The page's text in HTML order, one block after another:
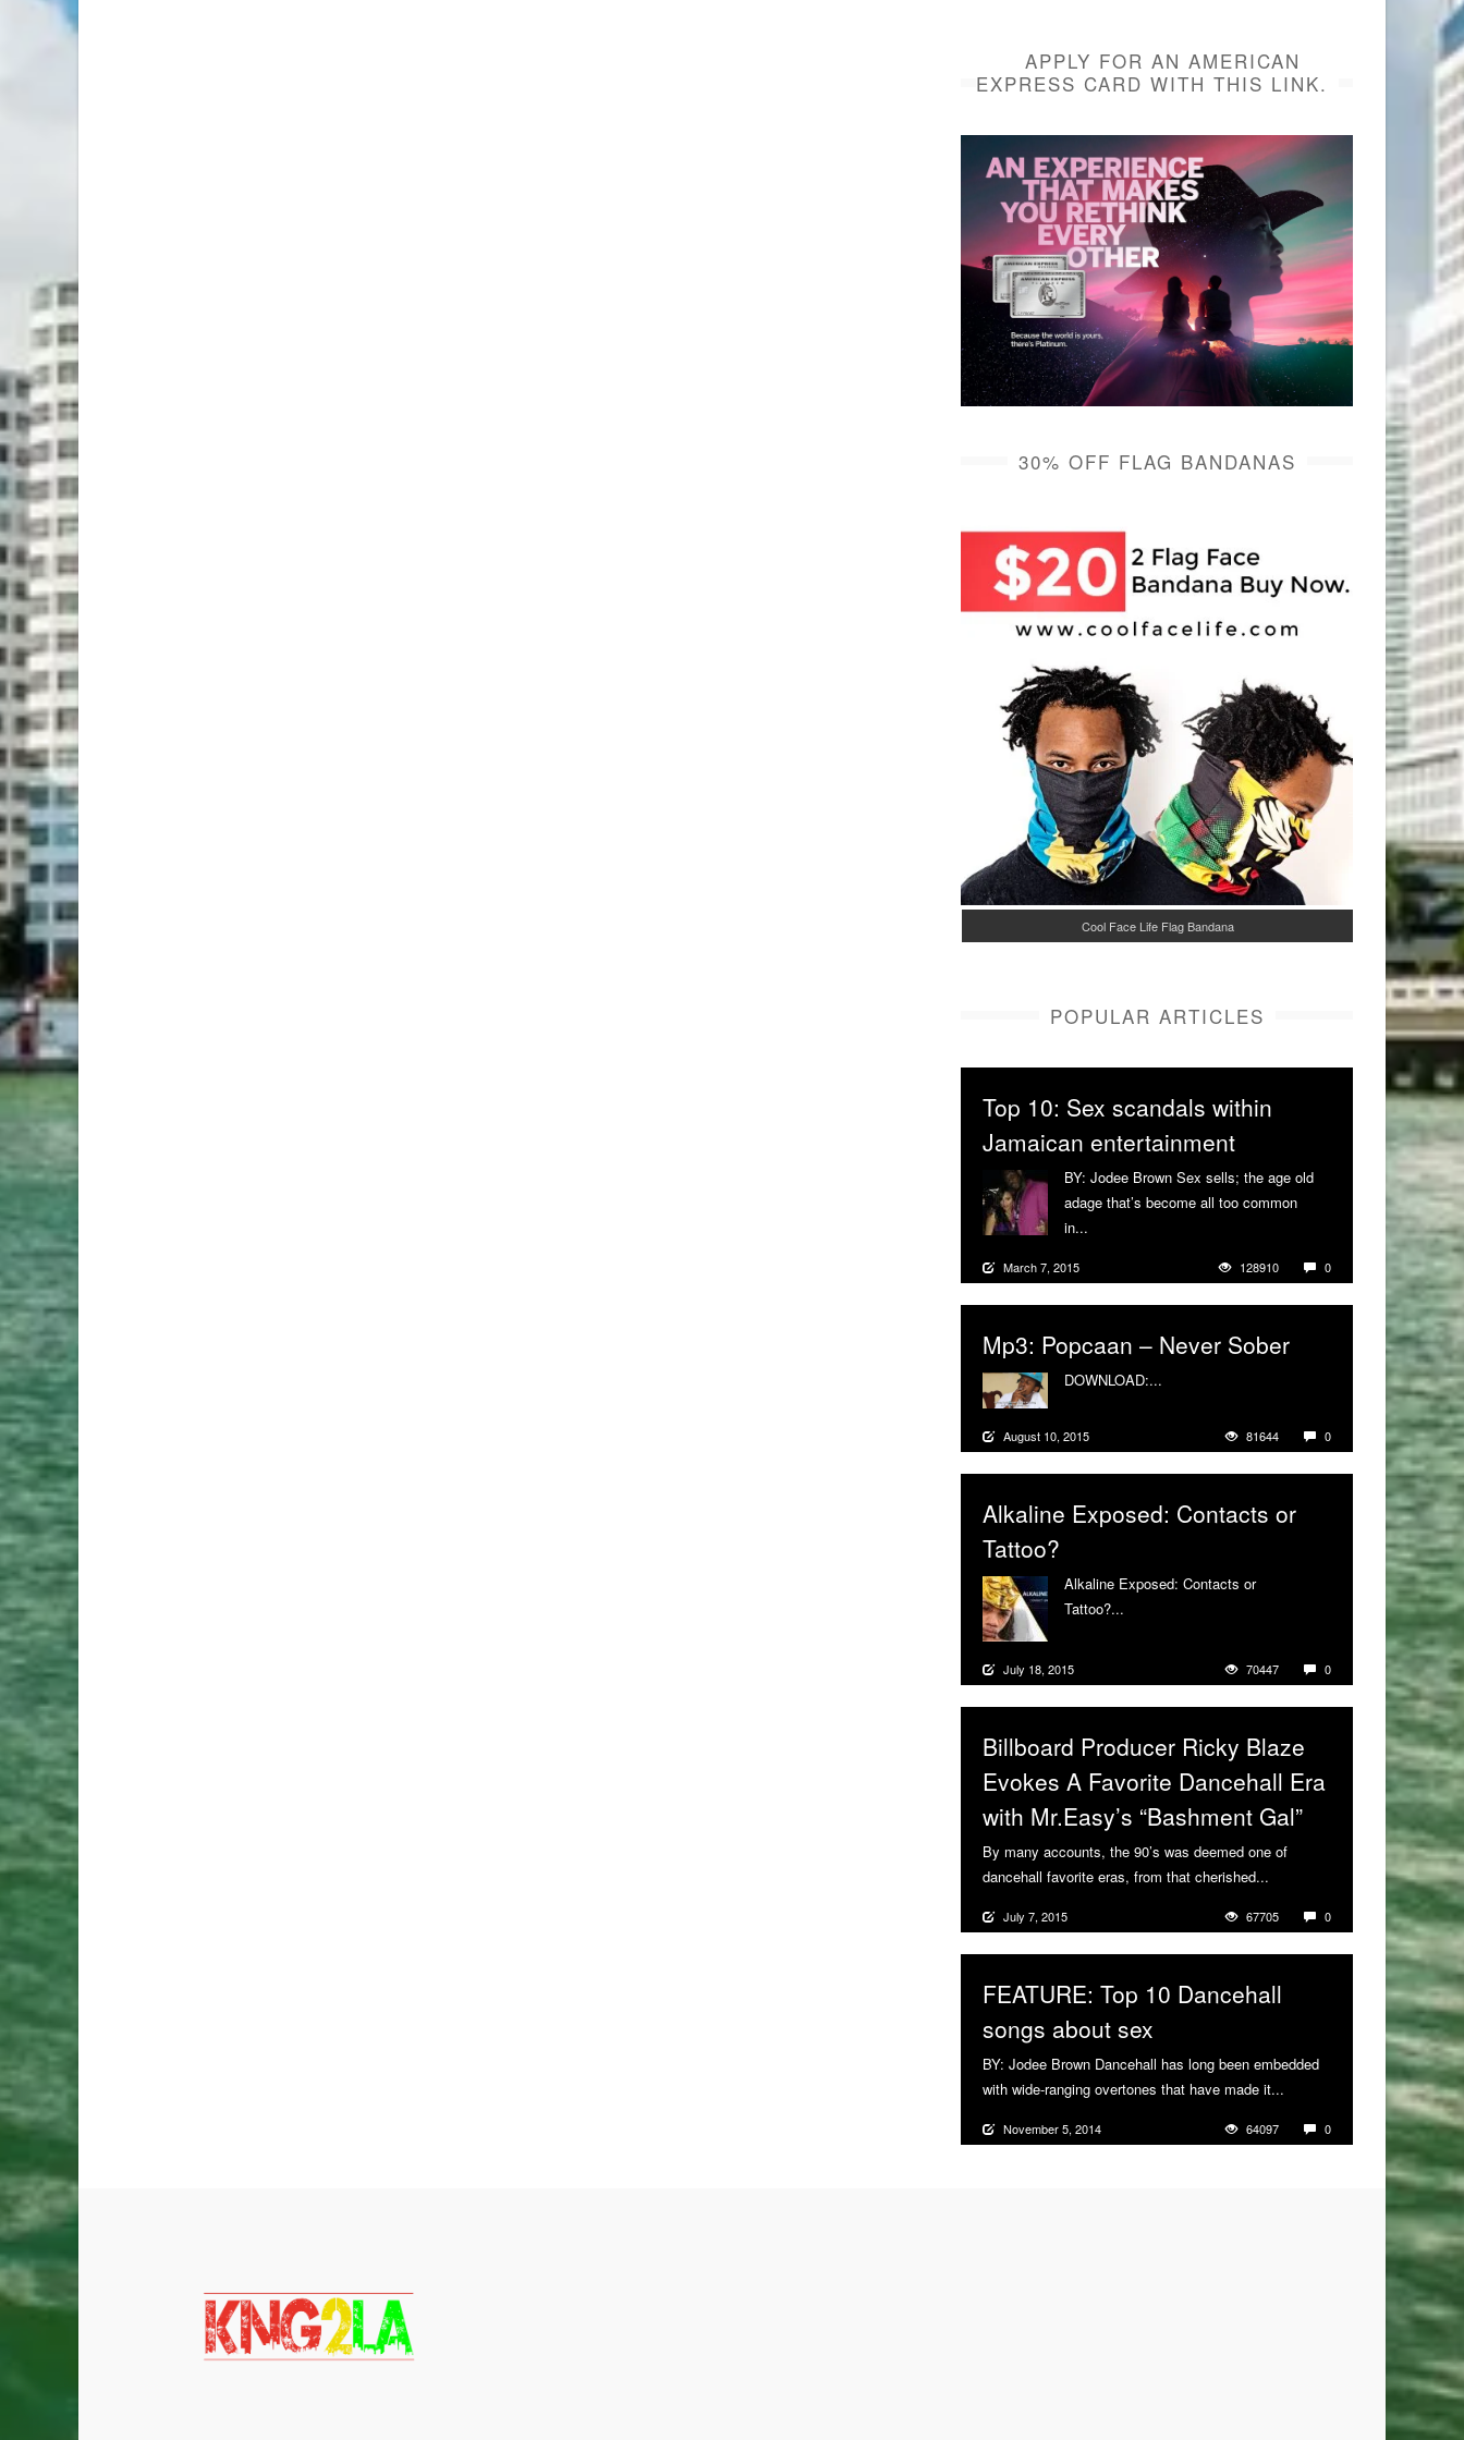
APPLY FOR AN AMERICAN
EXPRESS CARD WITH THIS LINK.
30% OFF FLAG BANDANAS
Cool Face Life Flag Bandana
POPULAR ARTICLES
Top 10: Sex scandals within
Jamaican entertainment
BY: Jodee Brown Sex sells; the age old
adage that’s become all too common
in...
March 7, 2015 128910 0
Mp3: Popcaan – Never Sober
DOWNLOAD:...
August 10, 2015 81644 0
Alkaline Exposed: Contacts or
Tattoo?
Alkaline Exposed: Contacts or
Tattoo?...
July 18, 2015 70447 0
Billboard Producer Ricky Blaze
Evokes A Favorite Dancehall Era
with Mr.Easy’s “Bashment Gal”
By many accounts, the 90’s was deemed one of
dancehall favorite eras, from that cherished...
July 7, 2015 67705 0
FEATURE: Top 10 Dancehall
songs about sex
BY: Jodee Brown Dancehall has long been embedded
with wide-ranging overtones that have made it...
November 5, 2014 64097 0